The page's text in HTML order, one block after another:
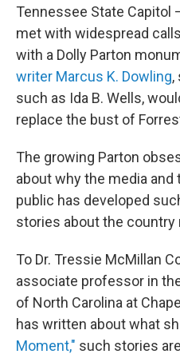
Tennessee State Capitol
met with widespread
with a Dolly Parton
writer Marcus K. Dowling,
such as Ida B. Wells,
replace the bust of
The growing Parton
about why the media and
public has developed
stories about the country
To Dr. Tressie McMillan
associate professor in
of North Carolina at
has written about what
Moment," such stories